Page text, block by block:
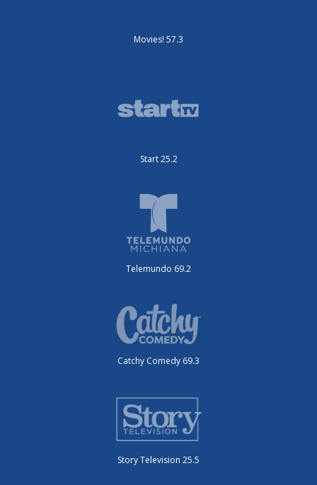
Movies! 57.3
Start 25.2
Telemundo 69.2
Catchy Comedy 69.3
Story Television 25.5